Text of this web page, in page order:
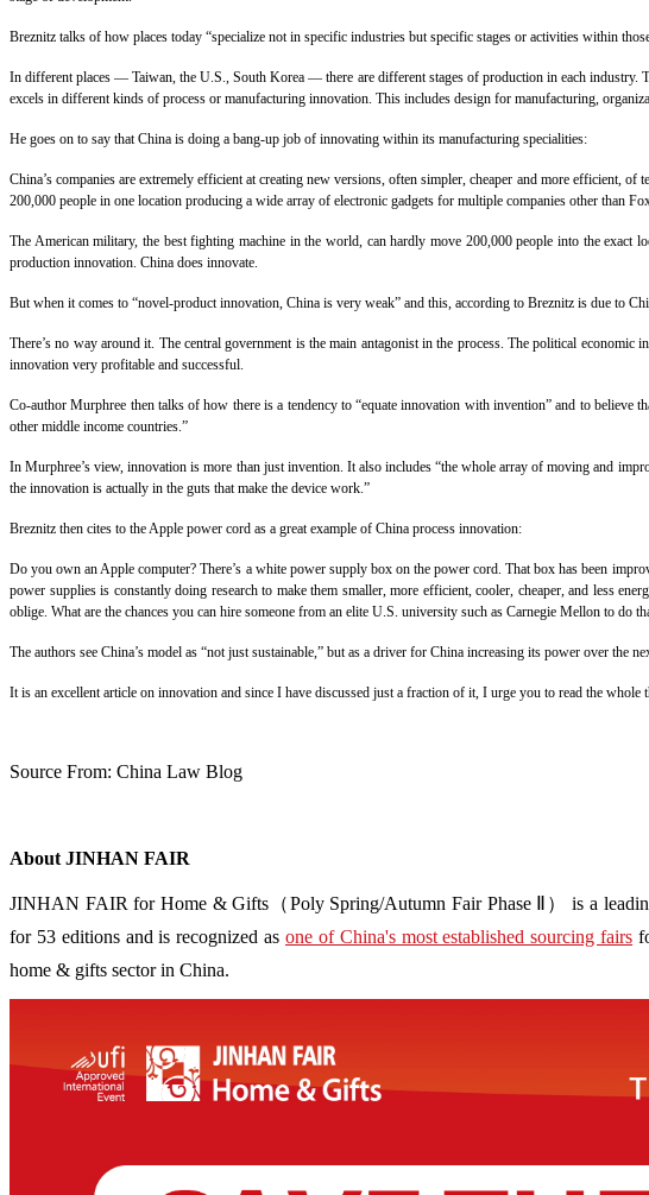
Breznitz talks of how places today “specialize not in specific industries but specific stages or activities within
In different places — Taiwan, the U.S., South Korea — there are different stages of production in each industry.
excels in different kinds of process or manufacturing innovation. This includes design for manufacturing,
He goes on to say that China is doing a bang-up job of innovating within its manufacturing specialities:
China’s companies are extremely efficient at creating new versions, often simpler, cheaper and more efficient,
200,000 people in one location producing a wide array of electronic gadgets for multiple companies other than
The American military, the best fighting machine in the world, can hardly move 200,000 people into the
production innovation. China does innovate.
But when it comes to “novel-product innovation, China is very weak” and this, according to Breznitz is due to
There’s no way around it. The central government is the main antagonist in the process. The political
innovation very profitable and successful.
Co-author Murphree then talks of how there is a tendency to “equate innovation with invention” and to
other middle income countries.”
In Murphree’s view, innovation is more than just invention. It also includes “the whole array of moving and
the innovation is actually in the guts that make the device work.”
Breznitz then cites to the Apple power cord as a great example of China process innovation:
Do you own an Apple computer? There’s a white power supply box on the power cord. That box has been
power supplies is constantly doing research to make them smaller, more efficient, cooler, cheaper, and less
oblige. What are the chances you can hire someone from an elite U.S. university such as Carnegie Mellon to do
The authors see China’s model as “not just sustainable,” but as a driver for China increasing its power over the
It is an excellent article on innovation and since I have discussed just a fraction of it, I urge you to read the whole
Source From: China Law Blog
About JINHAN FAIR
JINHAN FAIR for Home & Gifts（Poly Spring/Autumn Fair Phase Ⅱ） is a
for 53 editions and is recognized as one of China's most established sourcing fairs
home & gifts sector in China.